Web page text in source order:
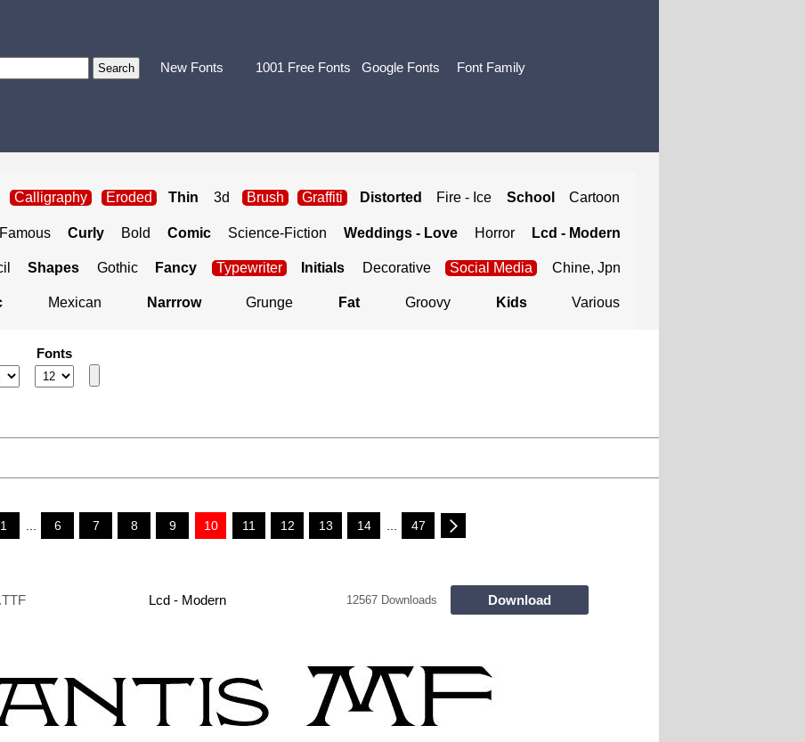
New Fonts 1001 Free Fonts Google Fonts Font Family
Calligraphy Eroded Thin 3d Brush Graffiti Distorted Fire - Ice School Cartoon
Famous Curly Bold Comic Science-Fiction Weddings - Love Horror Lcd - Modern
Shapes Gothic Fancy Typewriter Initials Decorative Social Media Chine, Jpn
Mexican Narrrow Grunge Fat Groovy Kids Various
Fonts
1 6 7 8 9 10 11 12 13 14 47
.TTF Lcd - Modern 12567 Downloads Download